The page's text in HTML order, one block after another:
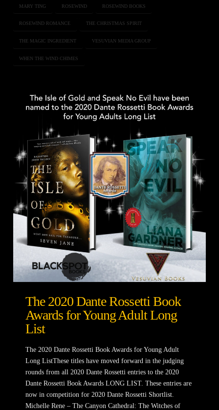
MARY TING ROSEWIND ROSEWIND BOOKS
ROSEWIND ROMANCE THE CHRISTMAS SPIRIT
THE MAGIC INGREDIENT VESUVIAN MEDIA GROUP
WHEN THE WIND CHIMES
The 2020 Dante Rossetti Book
Awards for Young Adult Long
List
The 2020 Dante Rossetti Book Awards for Young Adult
Long ListThese titles have moved forward in the judging
rounds from all 2020 Dante Rossetti entries to the 2020
Dante Rossetti Book Awards LONG LIST. These entries are
now in competition for 2020 Dante Rossetti Shortlist.
Michelle Rene – The Canyon Cathedral: The Witches of